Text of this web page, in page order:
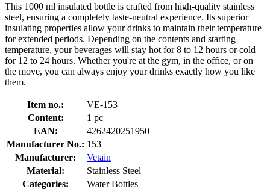
This 1000 ml insulated bottle is crafted from high-quality stainless
steel, ensuring a completely taste-neutral experience. Its superior
insulating properties allow your drinks to maintain their temperature
for extended periods. Depending on the contents and starting
temperature, your beverages will stay hot for 8 to 12 hours or cold
for 12 to 24 hours. Whether you're at the gym, in the office, or on
the move, you can always enjoy your drinks exactly how you like
them.
Item no.:
VE-153
Content:
1 pc
EAN:
4262420251950
Manufacturer No.: 153
Manufacturer:
Vetain
Material:
Stainless Steel
Categories:
Water Bottles